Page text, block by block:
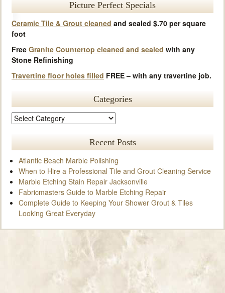
Picture Perfect Specials
Ceramic Tile & Grout cleaned and sealed $.70 per square
foot
Free Granite Countertop cleaned and sealed with any
Stone Refinishing
Travertine floor holes filled FREE – with any travertine job.
Categories
Recent Posts
Atlantic Beach Marble Polishing
When to Hire a Professional Tile and Grout Cleaning Service
Marble Etching Stain Repair Jacksonville
Fabricmasters Guide to Marble Etching Repair
Complete Guide to Keeping Your Shower Grout & Tiles
Looking Great Everyday